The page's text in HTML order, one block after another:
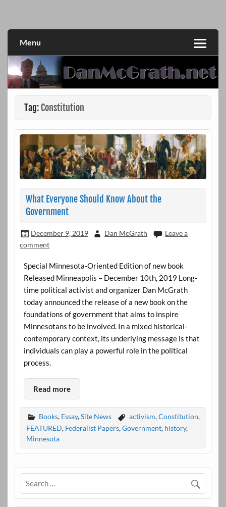
Menu
Tag: Constitution
What Everyone Should Know About the
Government
December 9, 2019 Dan McGrath
Leave a
comment
Special Minnesota-Oriented Edition of new book
Released Minneapolis – December 10th, 2019 Long-
time political activist and organizer Dan McGrath
today announced the release of a new book on the
foundations of government that aims to inspire
Minnesotans to be involved. In a mixed historical-
contemporary context, its underlying message is that
individuals can play a powerful role in the political
process.
Read more
Books, Essay,Site News activism,Constitution,
FEATURED, Federalist Papers,Government, history,
Minnesota